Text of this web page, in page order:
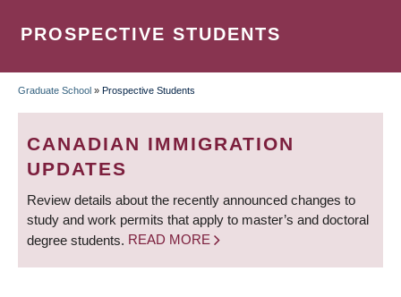
PROSPECTIVE STUDENTS
BREADCRUMB
Graduate School » Prospective Students
CANADIAN IMMIGRATION
UPDATES
Review details about the recently announced changes to
study and work permits that apply to master’s and doctoral
degree students. READ MORE